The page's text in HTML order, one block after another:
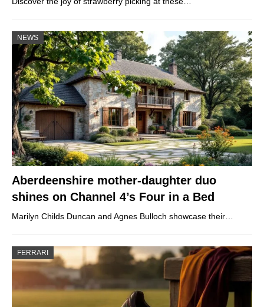
NEWS
Aberdeenshire mother-daughter duo
shines on Channel 4’s Four in a Bed
Marilyn Childs Duncan and Agnes Bulloch showcase their…
FERRARI